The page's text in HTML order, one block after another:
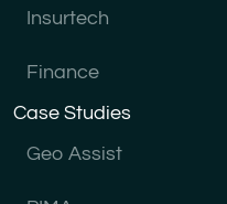
Insurtech
Finance
Case Studies
Geo Assist